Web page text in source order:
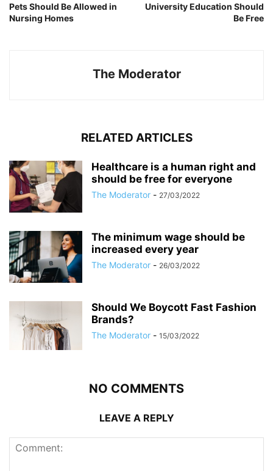
Pets Should Be Allowed in
Nursing Homes
University Education Should
Be Free
The Moderator
RELATED ARTICLES
Healthcare is a human right and
should be free for everyone
The Moderator - 27/03/2022
The minimum wage should be
increased every year
The Moderator - 26/03/2022
Should We Boycott Fast Fashion
Brands?
The Moderator - 15/03/2022
NO COMMENTS
LEAVE A REPLY